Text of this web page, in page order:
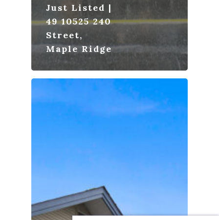
Just Listed |
49 10525 240
Street,
Maple Ridge